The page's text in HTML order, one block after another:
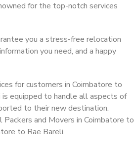
for the top-notch services
you a stress-free relocation
you need, and a happy
for customers in Coimbatore to
is equipped to handle all aspects of
to their new destination.
and Movers in Coimbatore to
to Rae Bareli.